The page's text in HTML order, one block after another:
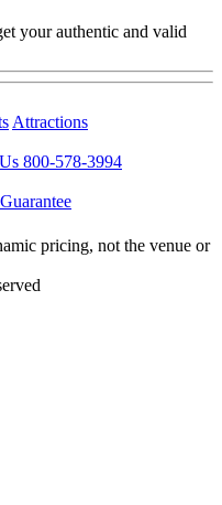
your authentic and valid
Attractions
800-578-3994
pricing, not the venue or